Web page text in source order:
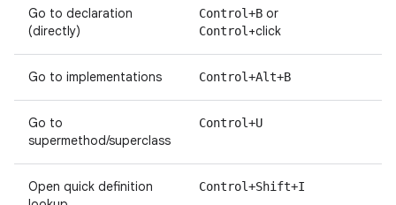
Go to declaration
(directly)
Control+B or
Control +click
Go to implementations Control+Alt+B
Go to
supermethod/superclass
Control+U
Open quick definition
Control+Shift+I